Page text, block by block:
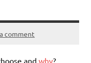
comment
and why?